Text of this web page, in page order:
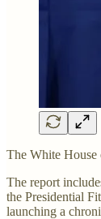
The White House
The report
the Presidential
launching a